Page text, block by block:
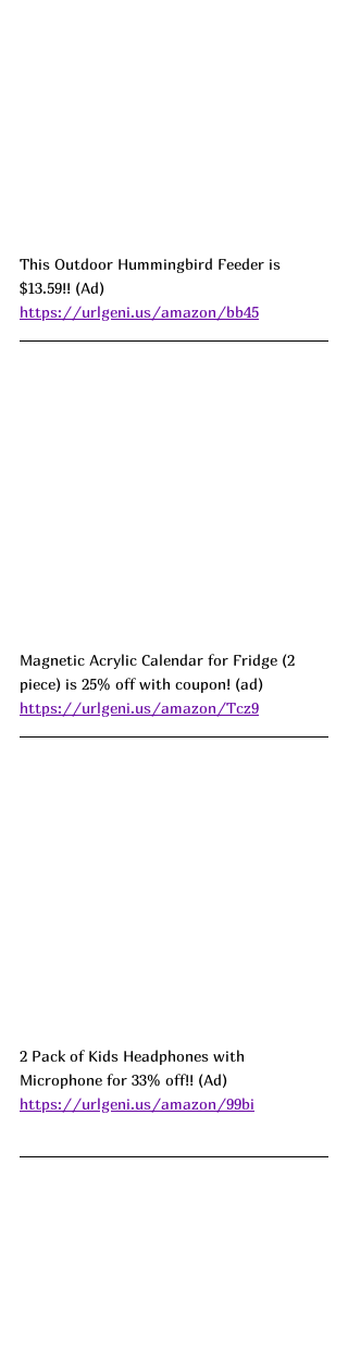
This Outdoor Hummingbird Feeder is
$13.59!! (Ad)
https://urlgeni.us/amazon/bb45
Magnetic Acrylic Calendar for Fridge (2
piece) is 25% off with coupon! (ad)
https://urlgeni.us/amazon/Tcz9
2 Pack of Kids Headphones with
Microphone for 33% off!! (Ad)
https://urlgeni.us/amazon/99bi